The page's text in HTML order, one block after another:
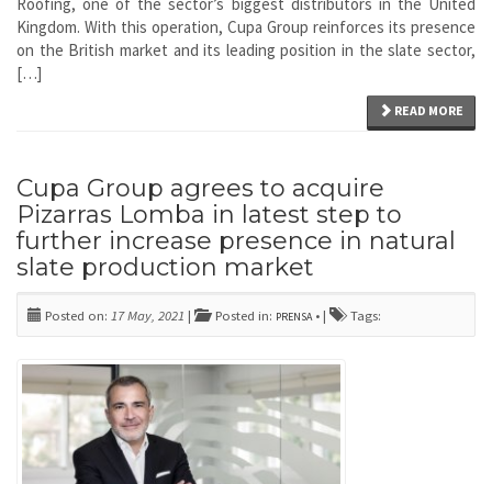
Kingdom. With this operation, Cupa Group reinforces its presence
on the British market and its leading position in the slate sector,
[…]
READ MORE
Cupa Group agrees to acquire
Pizarras Lomba in latest step to
further increase presence in natural
slate production market
Posted on: 17 May, 2021 | Posted in: PRENSA • | Tags: